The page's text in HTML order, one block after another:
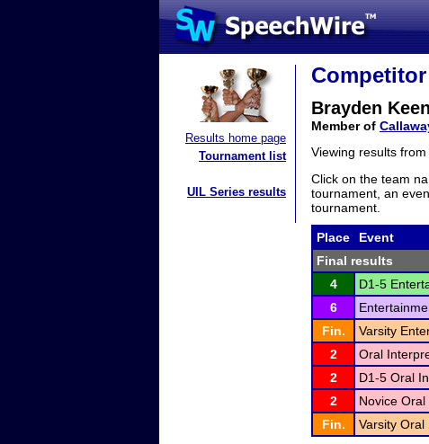
Results home page
Tournament list
UIL Series results
Brayden
Member of
Viewing results from
Click on the team
tournament, an
tournament.
Place Event
Final results
4
D1-5
6
Fin.
Varsity
2
Oral
2
D1-5 Oral
2
Novice
Fin.
Varsity